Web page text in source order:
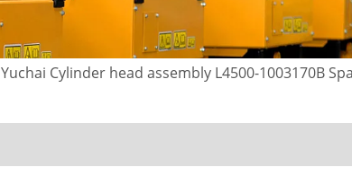
Yuchai Cylinder head assembly L4500-1003170B